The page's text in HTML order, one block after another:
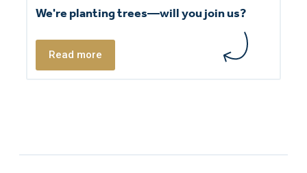
We're planting trees—will you join us?
Read more